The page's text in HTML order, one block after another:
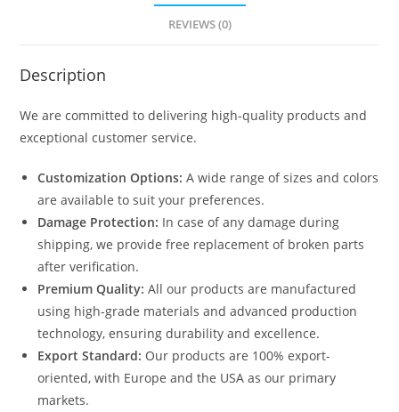
REVIEWS (0)
Description
We are committed to delivering high-quality products and
exceptional customer service.
Customization Options: A wide range of sizes and colors
are available to suit your preferences.
Damage Protection: In case of any damage during
shipping, we provide free replacement of broken parts
after verification.
Premium Quality: All our products are manufactured
using high-grade materials and advanced production
technology, ensuring durability and excellence.
Export Standard: Our products are 100% export-
oriented, with Europe and the USA as our primary
markets.